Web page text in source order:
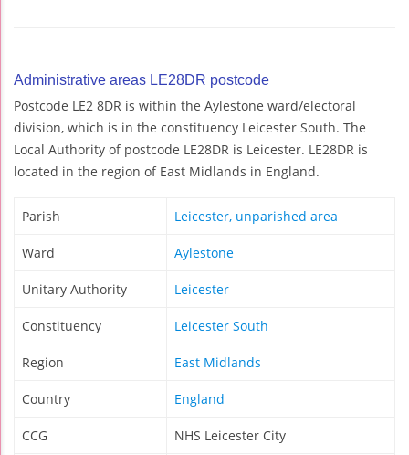
Administrative areas LE28DR postcode
Postcode LE2 8DR is within the Aylestone ward/electoral
division, which is in the constituency Leicester South. The
Local Authority of postcode LE28DR is Leicester. LE28DR is
located in the region of East Midlands in England.
Parish Leicester, unparished area
Ward Aylestone
Unitary Authority Leicester
Constituency Leicester South
Region East Midlands
Country England
CCG NHS Leicester City